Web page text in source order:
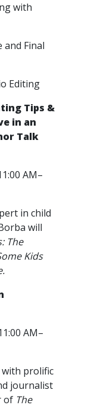
with
and Final
Editing
Tips &
in an
Talk
AM–
in child
will
The
Kids
AM–
with prolific
journalist
of The